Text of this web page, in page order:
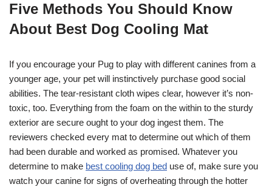
Five Methods You Should Know
About Best Dog Cooling Mat
If you encourage your Pug to play with different canines from a
younger age, your pet will instinctively purchase good social
abilities. The tear-resistant cloth wipes clear, however it’s non-
toxic, too. Everything from the foam on the within to the sturdy
exterior are secure ought to your dog ingest them. The
reviewers checked every mat to determine out which of them
had been durable and worked as promised. Whatever you
determine to make best cooling dog bed use of, make sure you
watch your canine for signs of overheating through the hotter